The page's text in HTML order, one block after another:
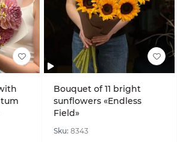
Bouquet of 11 bright
sunflowers «Endless
Field»
Sku: 8343